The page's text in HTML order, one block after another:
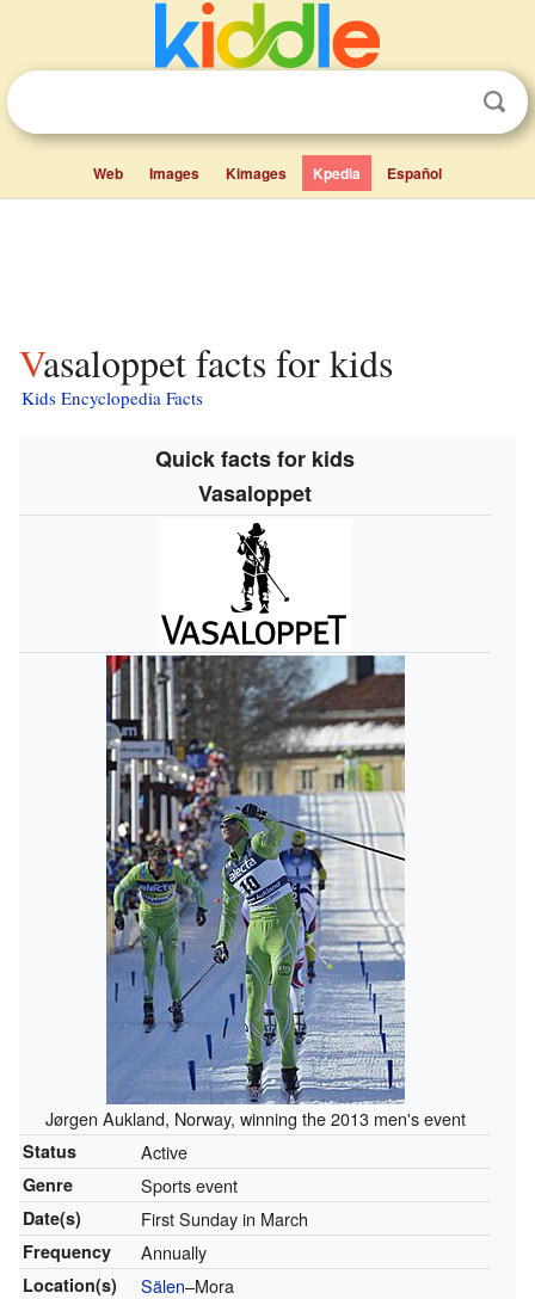
Web Images Kimages Kpedia Español
Vasaloppet facts for kids
Kids Encyclopedia Facts
Quick facts for kids
Vasaloppet
Jørgen Aukland, Norway, winning the 2013 men's event
Status Active
Genre Sports event
Date(s) First Sunday in March
Frequency Annually
Location(s) Sälen–Mora